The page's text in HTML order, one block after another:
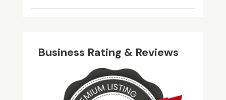
Business Rating & Reviews